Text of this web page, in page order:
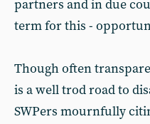
partners and in due
term for this -
Though often
is a well trod road to
SWPers mournfully